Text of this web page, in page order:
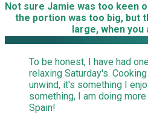
Not sure Jamie was too keen
the portion was too big, but
large, when you
To be honest, I have had
relaxing Saturday's.
unwind, it's something I
something, I am doing
Spain!